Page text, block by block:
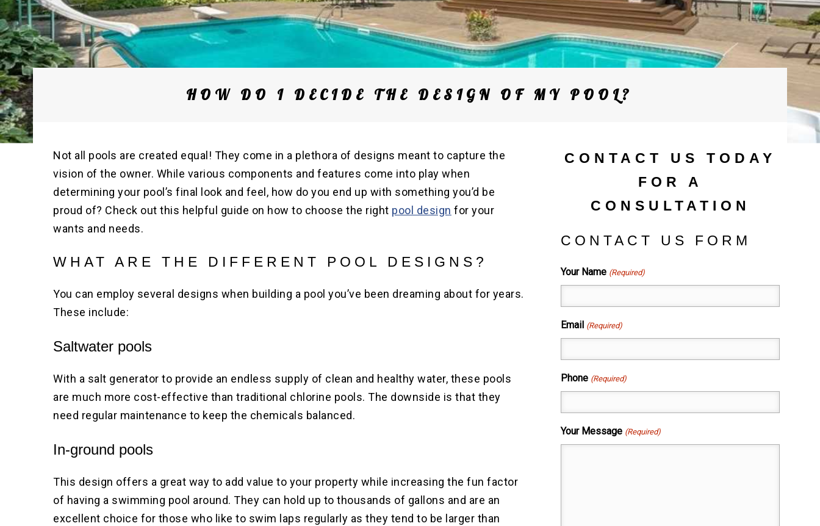
HOW DO I DECIDE THE DESIGN OF MY POOL?
Not all pools are created equal! They come in a plethora of designs meant to capture the
vision of the owner. While various components and features come into play when
determining your pool’s final look and feel, how do you end up with something you’d be
proud of? Check out this helpful guide on how to choose the right pool design for your
wants and needs.
WHAT ARE THE DIFFERENT POOL DESIGNS?
You can employ several designs when building a pool you’ve been dreaming about for years.
These include:
Saltwater pools
With a salt generator to provide an endless supply of clean and healthy water, these pools
are much more cost-effective than traditional chlorine pools. The downside is that they
need regular maintenance to keep the chemicals balanced.
In-ground pools
This design offers a great way to add value to your property while increasing the fun factor
of having a swimming pool around. They can hold up to thousands of gallons and are an
excellent choice for those who like to swim laps regularly as they tend to be larger than
CONTACT US TODAY
FOR A
CONSULTATION
CONTACT US FORM
Your Name (Required)
Email (Required)
Phone (Required)
Your Message (Required)